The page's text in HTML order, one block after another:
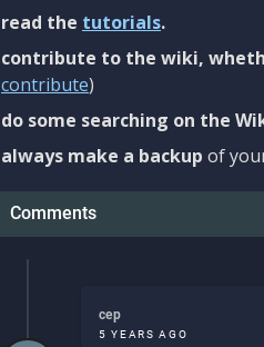
read the tutorials.
contribute to the wiki,
contribute)
do some searching on the
always make a backup of
Comments
cep
5 YEARS AGO